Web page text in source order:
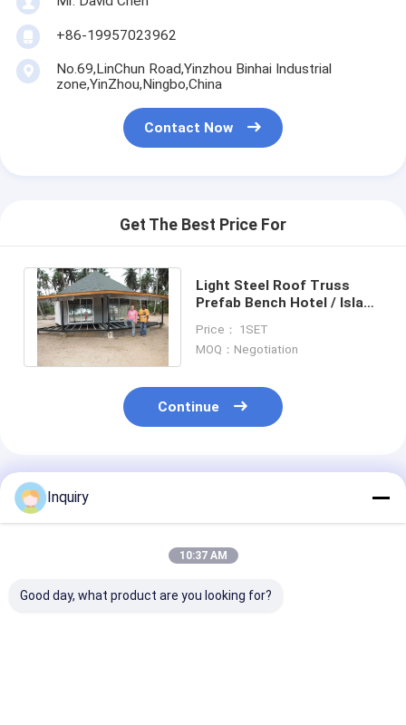
+86-19957023962
No.69,LinChun Road,Yinzhou Binhai Industrial
zone,YinZhou,Ningbo,China
Contact Now
Get The Best Price For
Light Steel Roof Truss
Prefab Bench Hotel / Island
Bungalow
Price： 1SET
MOQ：Negotiation
Continue
Recommended Products
Inquiry
10:37 AM
Good day, what product are you looking for?